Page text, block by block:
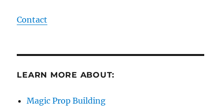
Contact
LEARN MORE ABOUT:
Magic Prop Building